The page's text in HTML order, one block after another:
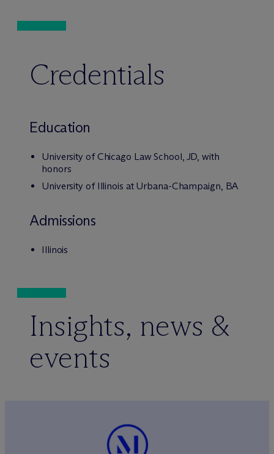
Credentials
Education
University of Chicago Law School, JD, with
honors
University of Illinois at Urbana-Champaign, BA
Admissions
Illinois
Insights, news &
events